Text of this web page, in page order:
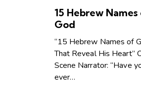
15 Hebrew
God
“15 Hebrew Names of
That Reveal His Heart”
Scene Narrator: “Have
ever…